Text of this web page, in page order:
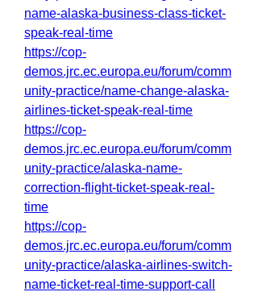
name-alaska-business-class-ticket-
speak-real-time
https://cop-
demos.jrc.ec.europa.eu/forum/comm
unity-practice/name-change-alaska-
airlines-ticket-speak-real-time
https://cop-
demos.jrc.ec.europa.eu/forum/comm
unity-practice/alaska-name-
correction-flight-ticket-speak-real-
time
https://cop-
demos.jrc.ec.europa.eu/forum/comm
unity-practice/alaska-airlines-switch-
name-ticket-real-time-support-call